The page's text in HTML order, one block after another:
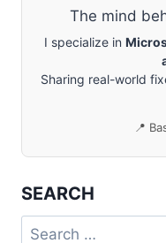
The mind
I specialize in
Sharing real-world
📍
SEARCH
Search